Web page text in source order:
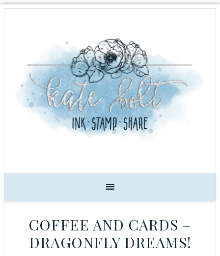
COFFEE AND CARDS –
DRAGONFLY DREAMS!